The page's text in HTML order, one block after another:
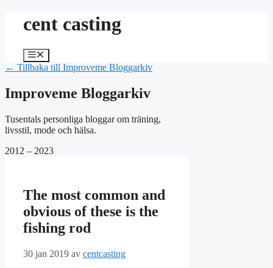
cent casting
Meny
← Tillbaka till Improveme Bloggarkiv
Improveme Bloggarkiv
Tusentals personliga bloggar om träning,
livsstil, mode och hälsa.
2012 – 2023
The most common and
obvious of these is the
fishing rod
30 jan 2019 av centcasting